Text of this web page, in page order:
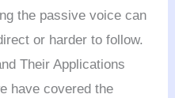
the passive voice can
or harder to follow.
Their Applications
have covered the